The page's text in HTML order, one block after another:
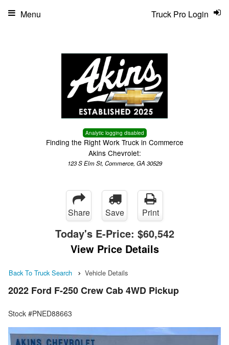
Analytic logging disabled
Finding the Right Work Truck in Commerce
Akins Chevrolet:
123 S Elm St, Commerce, GA 30529
Truck Pro Login
Menu
Share Save Print
Today's E-Price: $60,542
View Price Details
Back To Truck Search Vehicle Details
2022 Ford F-250 Crew Cab 4WD Pickup
Stock #PNED88663